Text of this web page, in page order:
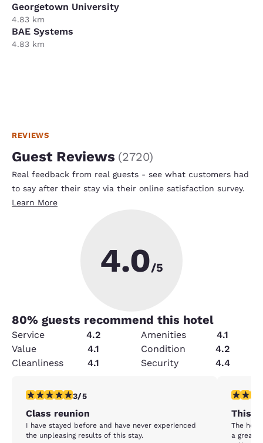
Georgetown University
4.83 km
BAE Systems
4.83 km
REVIEWS
Guest Reviews (2720)
Real feedback from real guests - see what customers had
to say after their stay via their online satisfaction survey.
Learn More
4.0/5
80% guests recommend this hotel
Service 4.2 Amenities
4.1
Value
4.1 Condition
4.2
Cleanliness
4.1 Security 4.4
3 stars rating. Fair. 1 review
3/5
Class reunion
I have stayed before and have never experienced
the unpleasing results of this stay.
3 stars
This
The hotel
a great